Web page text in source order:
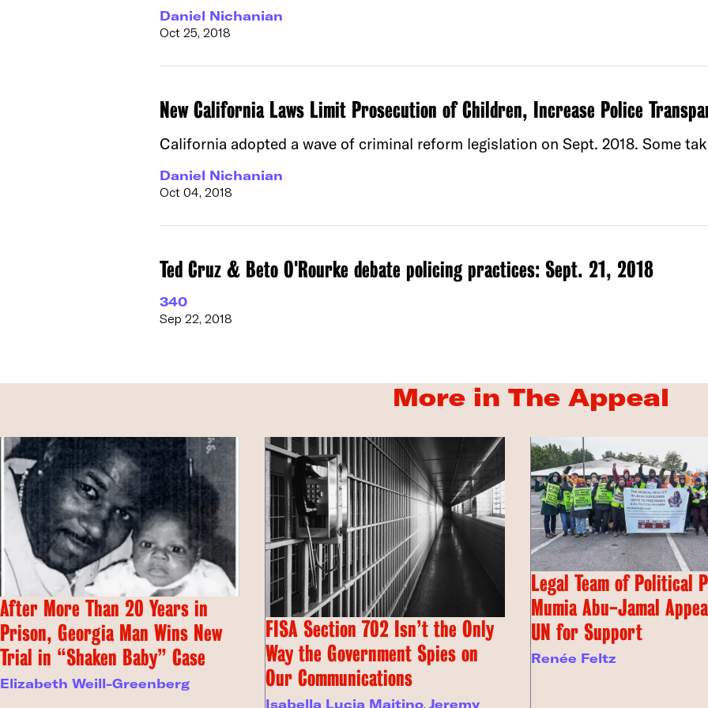
Daniel Nichanian
Oct 25, 2018
New California Laws Limit Prosecution of Children, Increase Police
California adopted a wave of criminal reform legislation on Sept. 2018. Some
Daniel Nichanian
Oct 04, 2018
Ted Cruz & Beto O'Rourke debate policing practices: Sept. 21, 2018
340
Sep 22, 2018
More in The Appeal
After More Than 20 Years in
Prison, Georgia Man Wins New
Trial in “Shaken Baby” Case
Elizabeth Weill-Greenberg
FISA Section 702 Isn’t the Only
Way the Government Spies on
Our Communications
Isabella Lucia Maitino, Jeremy
Legal Team of Political
Mumia Abu-Jamal
UN for Support
Renée Feltz